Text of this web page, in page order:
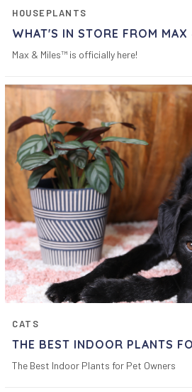
HOUSEPLANTS
WHAT'S IN STORE FROM MAX
Max & Miles™ is officially here!
CATS
THE BEST INDOOR PLANTS
The Best Indoor Plants for Pet Owners